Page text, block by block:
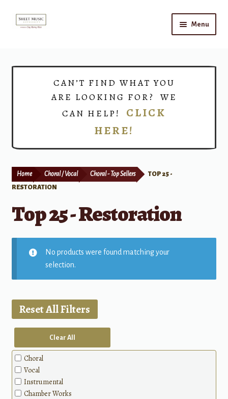
Skip
Skip
Menu
Print Now
CAN’T FIND WHAT YOU
ARE LOOKING FOR? WE
CAN HELP! CLICK
HERE!
Home Choral / Vocal Choral - Top Sellers
TOP 25 -
RESTORATION
Top 25 - Restoration
No products were found matching your
selection.
Reset All Filters
Clear All
Choral
Vocal
Instrumental
Chamber Works